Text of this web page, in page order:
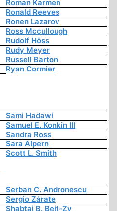
Roman Karmen
Ronald Reeves
Ronen Lazarov
Ross Mccullough
Rudolf Höss
Rudy Meyer
Russell Barton
Ryan Cormier
Sami Hadawi
Samuel E. Konkin III
Sandra Ross
Sara Alpern
Scott L. Smith
Serban C. Andronescu
Sergio Zárate
Shabtai B. Beit-Zv